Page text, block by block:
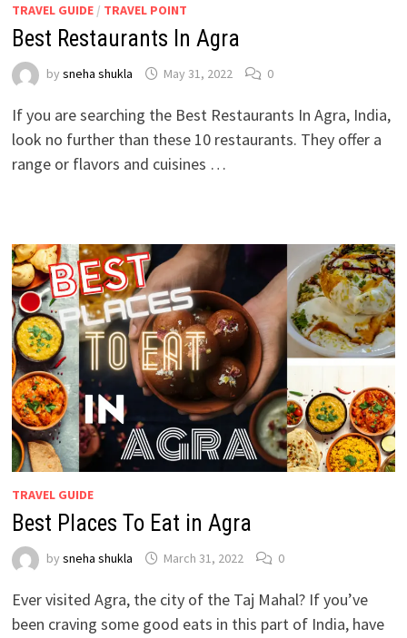
TRAVEL GUIDE/ TRAVEL POINT
Best Restaurants In Agra
by sneha shukla May 31, 2022 0
If you are searching the Best Restaurants In Agra, India,
look no further than these 10 restaurants. They offer a
range or flavors and cuisines …
TRAVEL GUIDE
Best Places To Eat in Agra
by sneha shukla March 31, 2022 0
Ever visited Agra, the city of the Taj Mahal? If you’ve
been craving some good eats in this part of India, have